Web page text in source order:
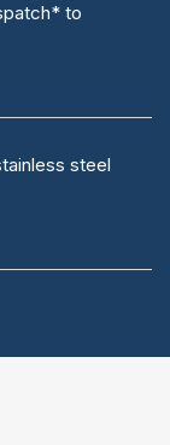
to
steel